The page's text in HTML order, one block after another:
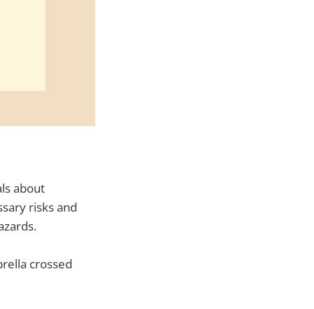
about
risks and
crossed